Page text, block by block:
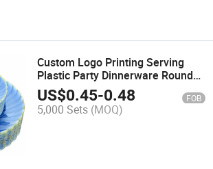
Custom Logo Printing Serving
Plastic Party Dinnerware Round
Dinner Tableware Wedding Plates
Disposable
US$0.45-0.48 FOB
5,000 Sets (MOQ)